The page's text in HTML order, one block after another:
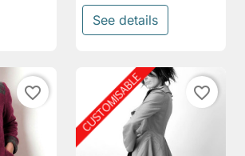
See details
favorite_border favorite_border